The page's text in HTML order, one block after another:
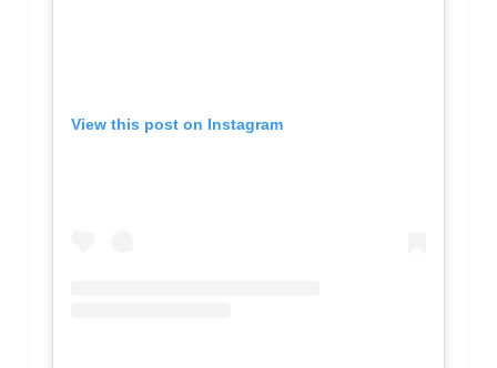
View this post on Instagram